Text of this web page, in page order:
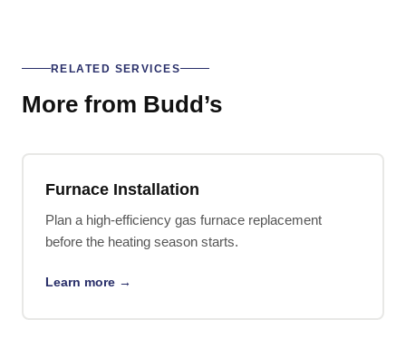
RELATED SERVICES
More from Budd’s
Furnace Installation
Plan a high-efficiency gas furnace replacement
before the heating season starts.
Learn more →